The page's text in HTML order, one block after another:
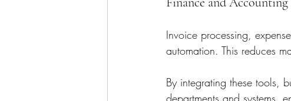
Invoice processing,
automation. This reduces
By integrating these tools,